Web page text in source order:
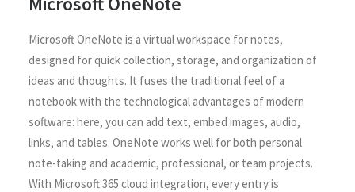
Microsoft OneNote is a virtual workspace for notes,
designed for quick collection, storage, and organization of
ideas and thoughts. It fuses the traditional feel of a
notebook with the technological advantages of modern
software: here, you can add text, embed images, audio,
links, and tables. OneNote works well for both personal
note-taking and academic, professional, or team projects.
With Microsoft 365 cloud integration, every entry is